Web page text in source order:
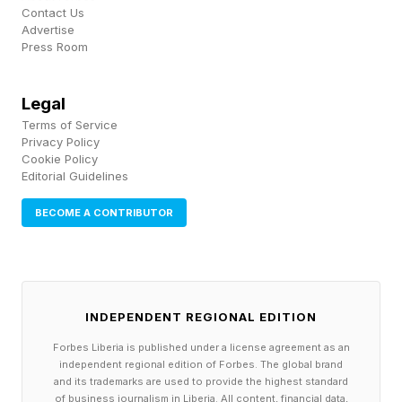
Look at the problem from the drones’ point of
view. Several hundred aircraft, each a free-
into a tight box of sky, have to take off
together, snap into formation, morph one picture
into the next, hold steady when the wind leans
on them, and land in one piece, all without
losing formation, drifting into one another, or
those threads and the whole picture sags.
working at once. First, each drone has to know
exactly where it is, and ordinary GPS is nowhere
Contact Us
Advertise
Press Room
Legal
Terms of Service
Privacy Policy
Cookie Policy
Editorial Guidelines
BECOME A CONTRIBUTOR
INDEPENDENT REGIONAL EDITION
Forbes Liberia is published under a license agreement as an
independent regional edition of Forbes. The global brand
and its trademarks are used to provide the highest standard
of business journalism in Liberia. All content, financial data,